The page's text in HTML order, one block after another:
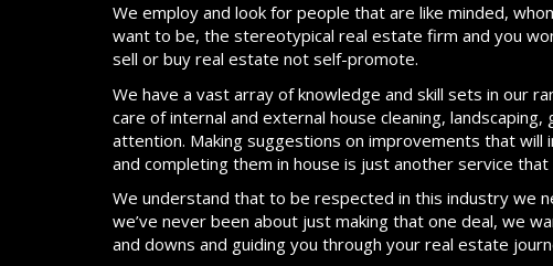
We employ and look for people that are like minded,
want to be, the stereotypical real estate firm and you
sell or buy real estate not self-promote.
We have a vast array of knowledge and skill sets in our
care of internal and external house cleaning,
attention. Making suggestions on improvements that will
and completing them in house is just another service
We understand that to be respected in this industry we
we’ve never been about just making that one deal, we
and downs and guiding you through your real estate